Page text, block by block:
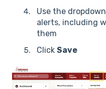
Use the
alerts, including
them
Click Save